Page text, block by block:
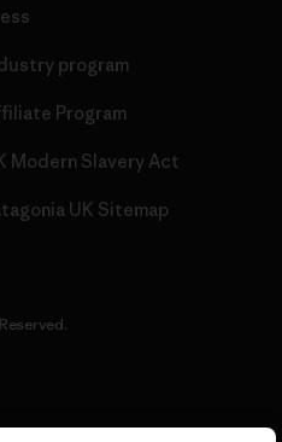
program
Program
Modern Slavery Act
UK Sitemap